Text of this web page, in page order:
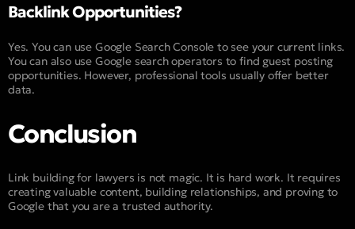
Backlink Opportunities?
Yes. You can use Google Search Console to see your current links.
You can also use Google search operators to find guest posting
opportunities. However, professional tools usually offer better
data.
Conclusion
Link building for lawyers is not magic. It is hard work. It requires
creating valuable content, building relationships, and proving to
Google that you are a trusted authority.